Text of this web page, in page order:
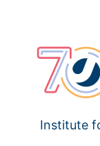
Institute